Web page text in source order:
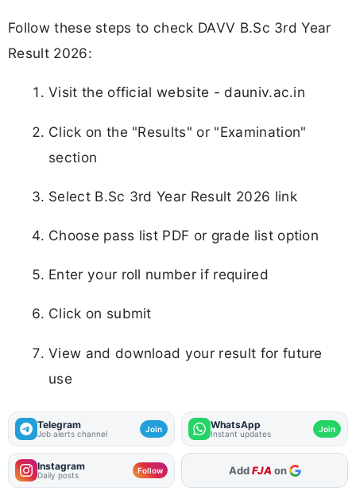
Follow these steps to check DAVV B.Sc 3rd Year
Result 2026:
Visit the official website - dauniv.ac.in
Click on the "Results" or "Examination"
section
Select B.Sc 3rd Year Result 2026 link
Choose pass list PDF or grade list option
Enter your roll number if required
Click on submit
View and download your result for future
use
Telegram
Job alerts channel Join WhatsApp
Instant updates Join
Instagram
Daily posts Follow AddFJA on